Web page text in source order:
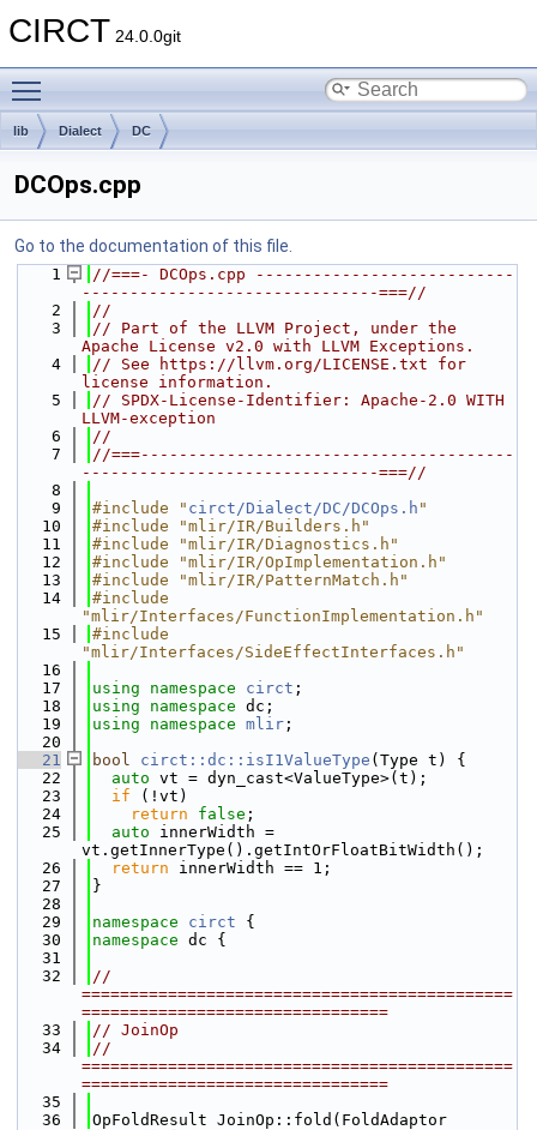
CIRCT 24.0.0git
lib Dialect DC
DCOps.cpp
Go to the documentation of this file.
    1
//===- DCOps.cpp ---------------------------
-------------------------------===//
    2
//
    3
// Part of the LLVM Project, under the
Apache License v2.0 with LLVM Exceptions.
    4
// See https://llvm.org/LICENSE.txt for
license information.
    5
// SPDX-License-Identifier: Apache-2.0 WITH
LLVM-exception
    6
//
    7
//===---------------------------------------
-------------------------------===//
    8
    9
#include " circt/Dialect/DC/DCOps.h "
   10
#include "mlir/IR/Builders.h"
   11
#include "mlir/IR/Diagnostics.h"
   12
#include "mlir/IR/OpImplementation.h"
   13
#include "mlir/IR/PatternMatch.h"
   14
#include
"mlir/Interfaces/FunctionImplementation.h"
   15
#include
"mlir/Interfaces/SideEffectInterfaces.h"
   16
   17
using namespace circt ;
   18
using namespace dc;
   19
using namespace mlir ;
   20
   21
bool circt::dc::isI1ValueType (Type t) {
   22
auto vt = dyn_cast<ValueType>(t);
   23
if (!vt)
   24
return false ;
   25
auto innerWidth =
vt.getInnerType().getIntOrFloatBitWidth();
   26
return innerWidth == 1;
   27
}
   28
   29
namespace circt {
   30
namespace dc {
   31
   32
//
=============================================
================================
   33
// JoinOp
   34
//
=============================================
================================
   35
   36
OpFoldResult JoinOp::fold(FoldAdaptor